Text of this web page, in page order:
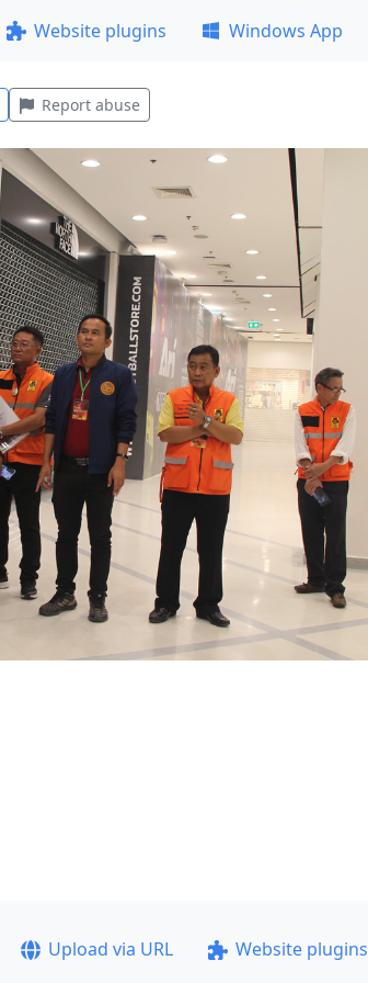
Website plugins Windows App
Report abuse
Upload via URL Website plugins